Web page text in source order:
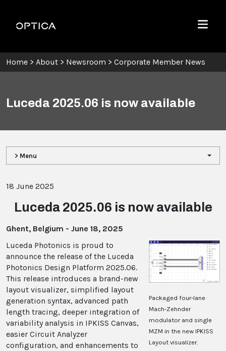
Optica
Menu
Home > About > Newsroom > Corporate Member News
Luceda 2025.06 is now available
> Menu
18 June 2025
Luceda 2025.06 is now available
Ghent, Belgium - June 18, 2025
Packaged four-lane
Mach-Zehnder
modulator and single
MZM in the new IPKISS
Layout visualizer.
Luceda Photonics is proud to
announce the release of the Luceda
Photonics Design Platform 2025.06.
This release introduces a brand-new
layout visualizer, simplified layout
generation syntax, advanced path
length tracing, deeper integration of
variability analysis in IPKISS Canvas,
easier Circuit Analyzer
configuration, and enhancements to